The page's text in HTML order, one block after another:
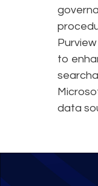
to
data